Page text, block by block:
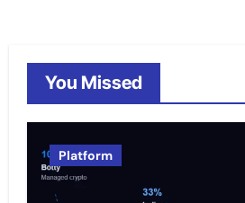
You Missed
Platform